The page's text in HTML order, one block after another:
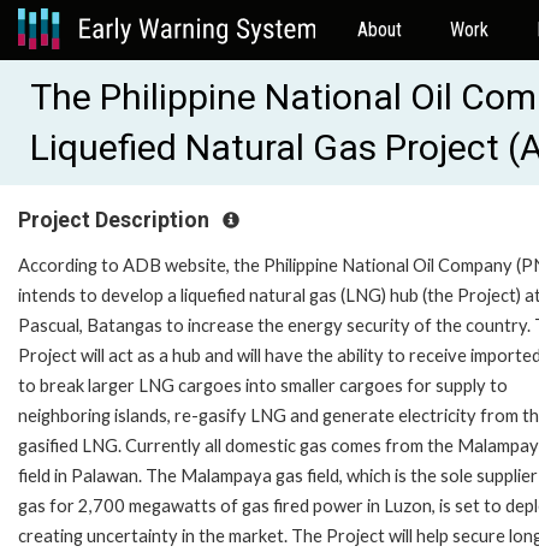
About Work
The Philippine National Oil
Liquefied Natural Gas Project
Project Description
According to ADB website, the Philippine National Oil Company
intends to develop a liquefied natural gas (LNG) hub (the Project)
Pascual, Batangas to increase the energy security of the country.
Project will act as a hub and will have the ability to receive
to break larger LNG cargoes into smaller cargoes for supply to
neighboring islands, re-gasify LNG and generate electricity from
gasified LNG. Currently all domestic gas comes from the
field in Palawan. The Malampaya gas field, which is the sole
gas for 2,700 megawatts of gas fired power in Luzon, is set to
creating uncertainty in the market. The Project will help secure